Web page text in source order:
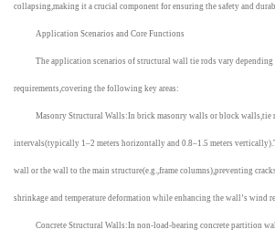
collapsing,making it a crucial component for ensuring the safety and
Application Scenarios and Core Functions
The application scenarios of structural wall tie rods vary
requirements,covering the following key areas:
Masonry Structural Walls:In brick masonry walls or block walls,tie
intervals(typically 1–2 meters horizontally and 0.8–1.5 meters
wall or the wall to the main structure(e.g.,frame columns),preventing
shrinkage and temperature deformation while enhancing the wall’s wind
Concrete Structural Walls:In non-load-bearing concrete partition